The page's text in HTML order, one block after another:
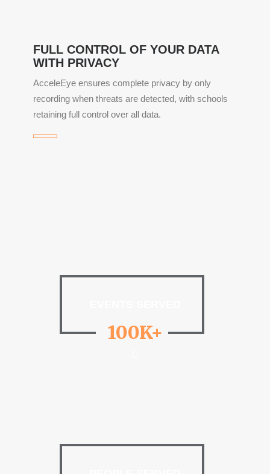
FULL CONTROL OF YOUR DATA
WITH PRIVACY
AcceleEye ensures complete privacy by only
recording when threats are detected, with schools
retaining full control over all data.
100K+